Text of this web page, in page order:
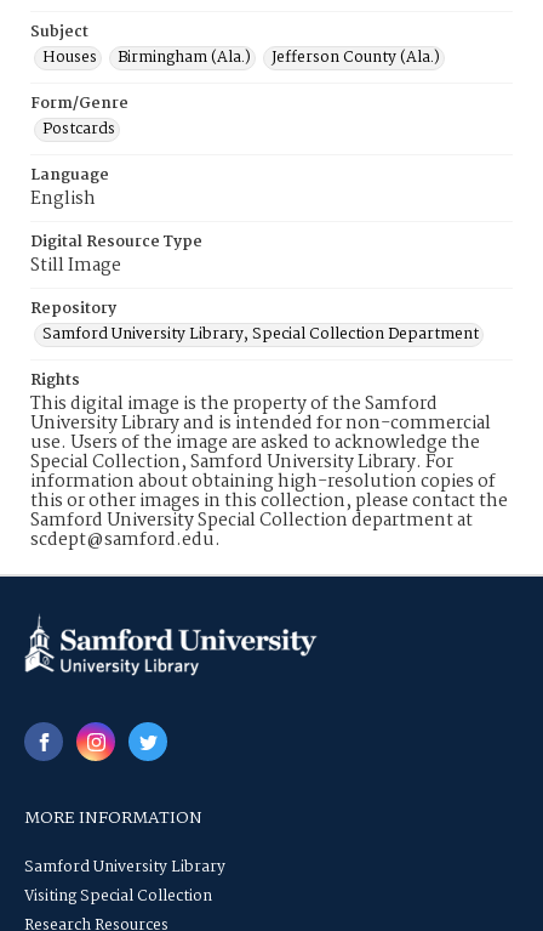
Subject
Houses
Birmingham (Ala.)
Jefferson County (Ala.)
Form/Genre
Postcards
Language
English
Digital Resource Type
Still Image
Repository
Samford University Library, Special Collection Department
Rights
This digital image is the property of the Samford
University Library and is intended for non-commercial
use. Users of the image are asked to acknowledge the
Special Collection, Samford University Library. For
information about obtaining high-resolution copies of
this or other images in this collection, please contact the
Samford University Special Collection department at
scdept@samford.edu.
MORE INFORMATION
Samford University Library
Visiting Special Collection
Research Resources